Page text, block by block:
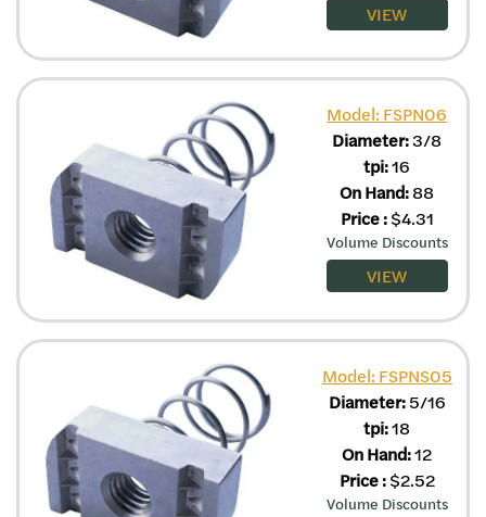
VIEW
Model: FSPN06
Diameter:3/8
tpi:16
On Hand:88
Price:$4.31
Volume Discounts
VIEW
Model: FSPNS05
Diameter:5/16
tpi:18
On Hand:12
Price:$2.52
Volume Discounts